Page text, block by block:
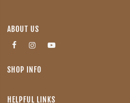
ABOUT US
SHOP INFO
HELPFUL LINKS